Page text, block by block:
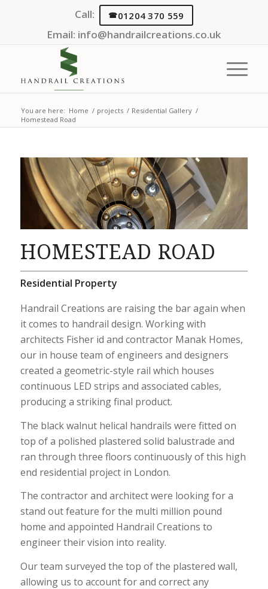
Call: 01204 370 559
Email: info@handrailcreations.co.uk
You are here: Home / projects / Residential Gallery /
Homestead Road
HOMESTEAD ROAD
Residential Property
Handrail Creations are raising the bar again when
it comes to handrail design. Working with
architects Fisher id and contractor Manak Homes,
our in house team of engineers and designers
created a geometric-style rail which houses
continuous LED strips and associated cables,
producing a striking final product.
The black walnut helical handrails were fitted on
top of a polished plastered solid balustrade and
ran through three floors continuously of this high
end residential project in London.
The contractor and architect were looking for a
stand out feature for the multi million pound
home and appointed Handrail Creations to
engineer their vision into reality.
Our team surveyed the top of the plastered wall,
allowing us to account for and correct any